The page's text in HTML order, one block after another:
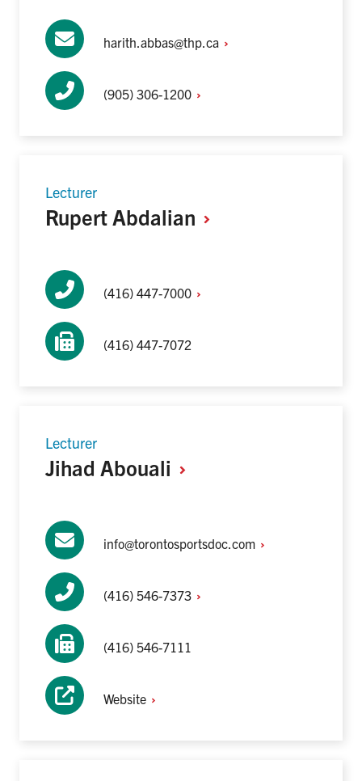
harith.abbas@thp.ca
(905) 306-1200
Lecturer
Rupert Abdalian
(416) 447-7000
(416) 447-7072
Lecturer
Jihad Abouali
info@torontosportsdoc.com
(416) 546-7373
(416) 546-7111
Website